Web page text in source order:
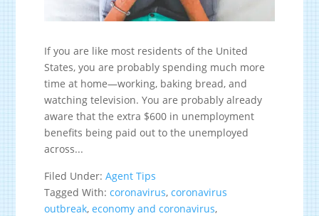
If you are like most residents of the United
States, you are probably spending much more
time at home—working, baking bread, and
watching television. You are probably already
aware that the extra $600 in unemployment
benefits being paid out to the unemployed
across...
Filed Under:Agent Tips
Tagged With:coronavirus,coronavirus
outbreak,economy and coronavirus,